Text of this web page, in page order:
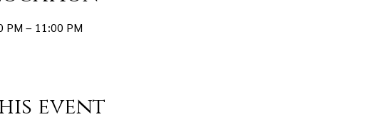
PM – 11:00 PM
event